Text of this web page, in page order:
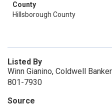
County
Hillsborough County
Listed By
Winn Gianino, Coldwell
801-7930
Source